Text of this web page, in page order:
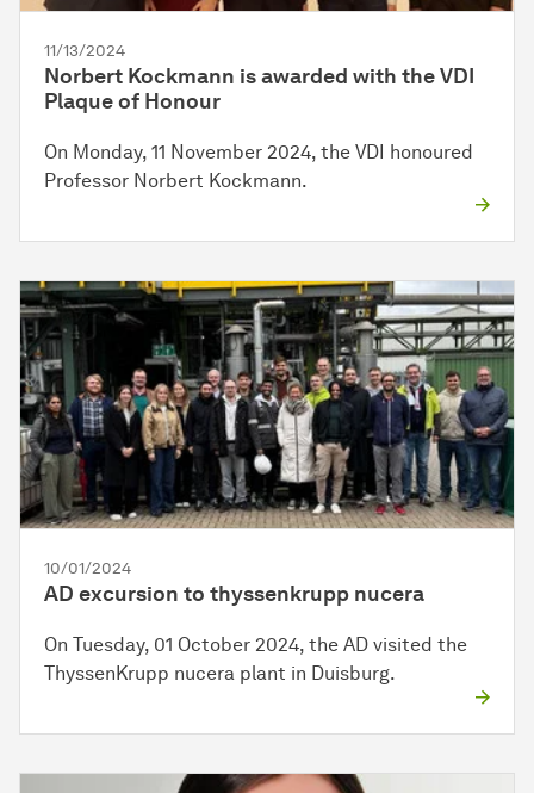
11/13/2024
Norbert Kockmann is awarded with the VDI
Plaque of Honour
On Monday, 11 November 2024, the VDI honoured
Professor Norbert Kockmann.
10/01/2024
AD excursion to thyssenkrupp nucera
On Tuesday, 01 October 2024, the AD visited the
ThyssenKrupp nucera plant in Duisburg.